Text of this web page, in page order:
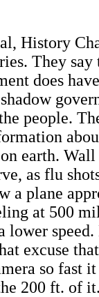
History
They say
does
people.
earth.
as flu
a plane
at 500
lower
excuse
so fast
200 ft. of